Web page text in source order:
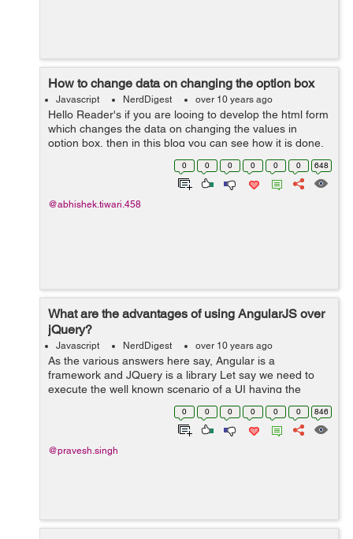
How to change data on changing the option box
Javascript NerdDigest over 10 years ago
Hello Reader's if you are looing to develop the html form
which changes the data on changing the values in
option box, then in this blog you can see how it is done.
To making this form we will start from html file. And its
0 0 0 0 0 0 648
@abhishek.tiwari.458
What are the advantages of using AngularJS over
jQuery?
Javascript NerdDigest over 10 years ago
As the various answers here say, Angular is a
framework and JQuery is a library Let say we need to
execute the well known scenario of a UI having the
capacity to send a few solicitations to a backend server
and shows the outcomes on a website...
0 0 0 0 0 0 846
@pravesh.singh